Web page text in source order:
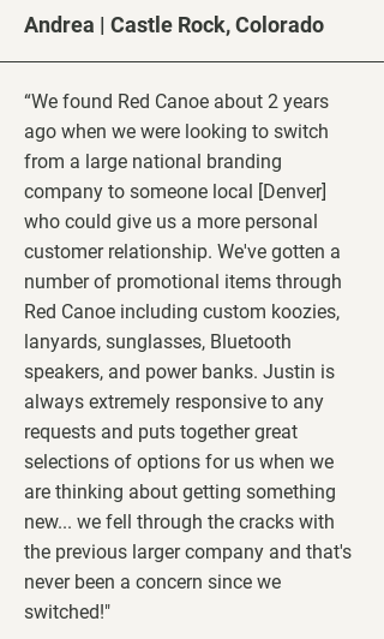
Andrea | Castle Rock, Colorado
“We found Red Canoe about 2 years
ago when we were looking to switch
from a large national branding
company to someone local [Denver]
who could give us a more personal
customer relationship. We've gotten a
number of promotional items through
Red Canoe including custom koozies,
lanyards, sunglasses, Bluetooth
speakers, and power banks. Justin is
always extremely responsive to any
requests and puts together great
selections of options for us when we
are thinking about getting something
new... we fell through the cracks with
the previous larger company and that's
never been a concern since we
switched!"